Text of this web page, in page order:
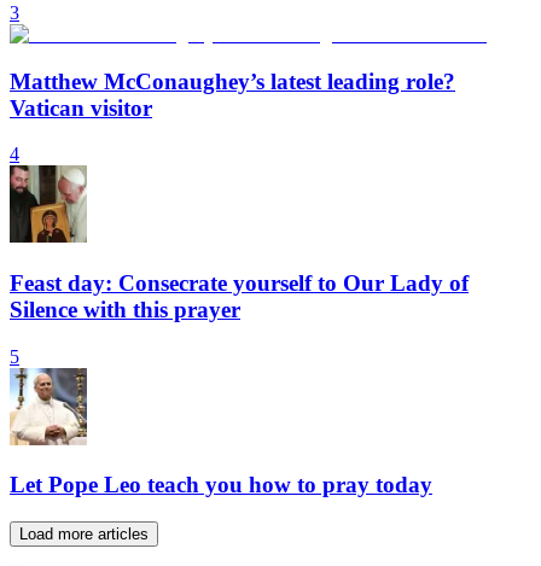
3
Matthew McConaughey’s latest leading role?
Vatican visitor
4
Feast day: Consecrate yourself to Our Lady of
Silence with this prayer
5
Let Pope Leo teach you how to pray today
Load more articles